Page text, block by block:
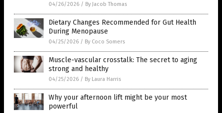
04/26/2026 / By Jacob Thomas
Dietary Changes Recommended for Gut Health
During Menopause
04/25/2026 / By Coco Somers
Muscle-vascular crosstalk: The secret to aging
strong and healthy
04/25/2026 / By Laura Harris
Why your afternoon lift might be your most
powerful